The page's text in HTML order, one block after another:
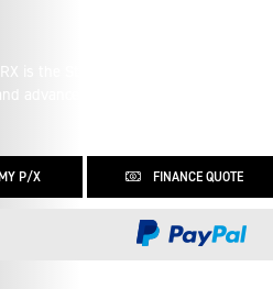
is the Street Triple you know and love,
advanced ergonomics it is the
P/X FINANCE QUOTE